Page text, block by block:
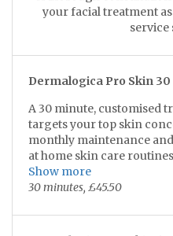
your facial treatment
service
Dermalogica Pro Skin 30
A 30 minute, customised
targets your top skin
monthly maintenance
at home skin care
your skin concerns with
impact in minimum time.
Show more
30 minutes, £45.50